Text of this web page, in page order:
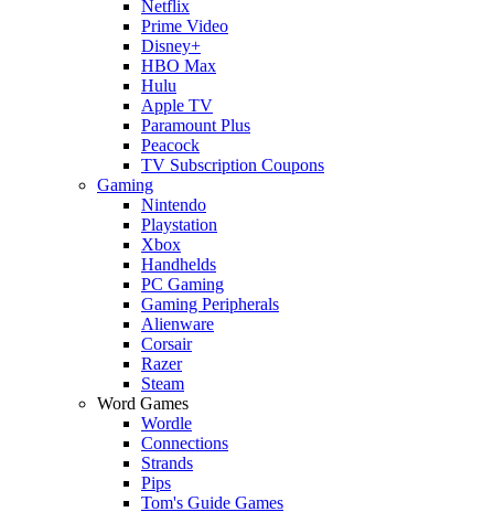
Netflix
Prime Video
Disney+
HBO Max
Hulu
Apple TV
Paramount Plus
Peacock
TV Subscription Coupons
Gaming
Nintendo
Playstation
Xbox
Handhelds
PC Gaming
Gaming Peripherals
Alienware
Corsair
Razer
Steam
Word Games
Wordle
Connections
Strands
Pips
Tom's Guide Games